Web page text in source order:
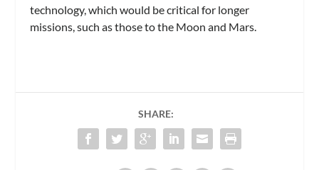
technology, which would be critical for longer
missions, such as those to the Moon and Mars.
SHARE: